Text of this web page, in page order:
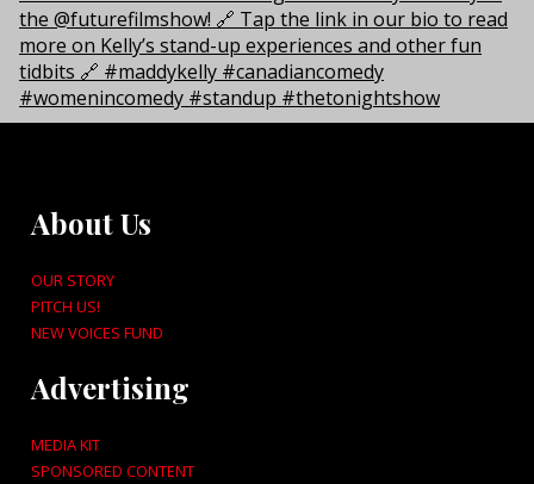
About Us
OUR STORY
PITCH US!
NEW VOICES FUND
Advertising
MEDIA KIT
SPONSORED CONTENT